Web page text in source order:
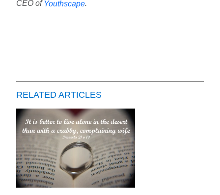
CEO ofYouthscape.
RELATED ARTICLES